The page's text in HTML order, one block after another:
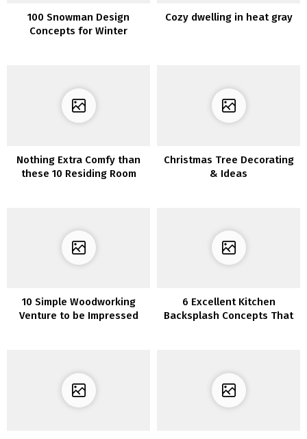
100 Snowman Design
Concepts for Winter
Cozy dwelling in heat gray
Nothing Extra Comfy than
these 10 Residing Room
Christmas Tree Decorating
& Ideas
10 Simple Woodworking
Venture to be Impressed
6 Excellent Kitchen
Backsplash Concepts That